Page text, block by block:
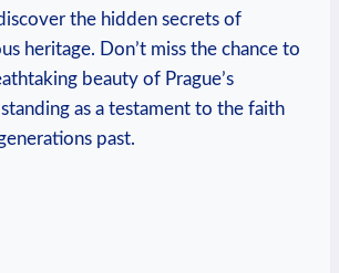
the hidden‍ secrets of
heritage. Don’t miss⁣ the⁣ chance​ to
beauty of Prague’s
as a testament to ‌the faith
past.